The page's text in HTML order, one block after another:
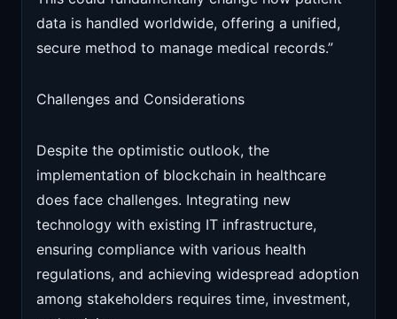
data is handled worldwide, offering a unified,
secure method to manage medical records.”
Challenges and Considerations
Despite the optimistic outlook, the
implementation of blockchain in healthcare
does face challenges. Integrating new
technology with existing IT infrastructure,
ensuring compliance with various health
regulations, and achieving widespread adoption
among stakeholders requires time, investment,